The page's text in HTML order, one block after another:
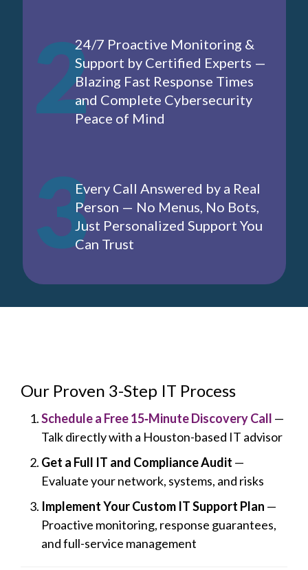
224/7 Proactive Monitoring &
Support by Certified Experts —
Blazing Fast Response Times
and Complete Cybersecurity
Peace of Mind
3Every Call Answered by a Real
Person — No Menus, No Bots,
Just Personalized Support You
Can Trust
Our Proven 3-Step IT Process
Schedule a Free 15‑Minute Discovery Call —
Talk directly with a Houston-based IT advisor
Get a Full IT and Compliance Audit —
Evaluate your network, systems, and risks
Implement Your Custom IT Support Plan —
Proactive monitoring, response guarantees,
and full-service management